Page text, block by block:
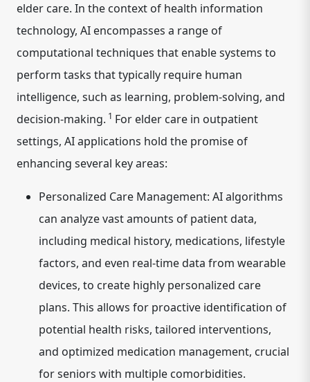
elder care. In the context of health information
technology, AI encompasses a range of
computational techniques that enablesystems to
perform tasks that typically require human
intelligence, such as learning, problem-solving, and
decision-making. 1 For elder care in outpatient
settings, AI applications hold the promise of
enhancing several key areas:
Personalized Care Management: AI algorithms
can analyze vast amounts of patient data,
including medical history, medications, lifestyle
factors, and even real-time data from wearable
devices, to create highly personalized care
plans. This allows for proactive identification of
potential health risks, tailored interventions,
and optimized medication management, crucial
for seniors with multiple comorbidities.